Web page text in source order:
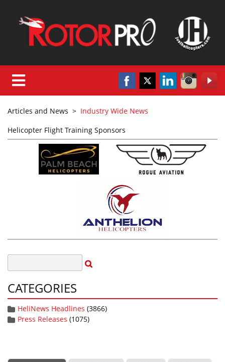
Articles and News > Industry Wide News
Helicopter Flight Training Sponsors
CATEGORIES
HeliNews Headlines (3866)
Press Releases (1075)